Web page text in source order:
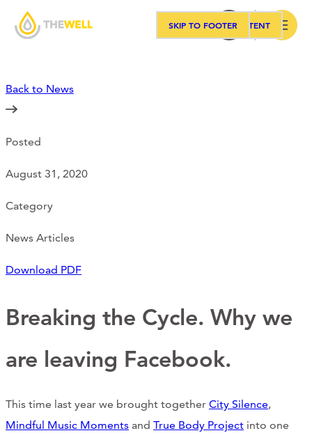
SKIP TO MAIN CONTENT
SKIP TO FOOTER
Our Approach
Programs
Workshops
Events
Support Us
NEWS
Back to News
Posted
August 31, 2020
Category
News Articles
Download PDF
Breaking the Cycle. Why we
are leaving Facebook.
This time last year we brought together City Silence,
Mindful Music Moments and True Body Project into one